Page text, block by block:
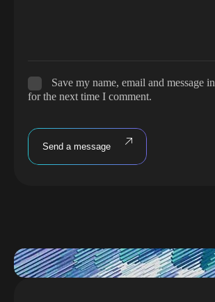
Save my name, email and message
for the next time I comment.
Send a message